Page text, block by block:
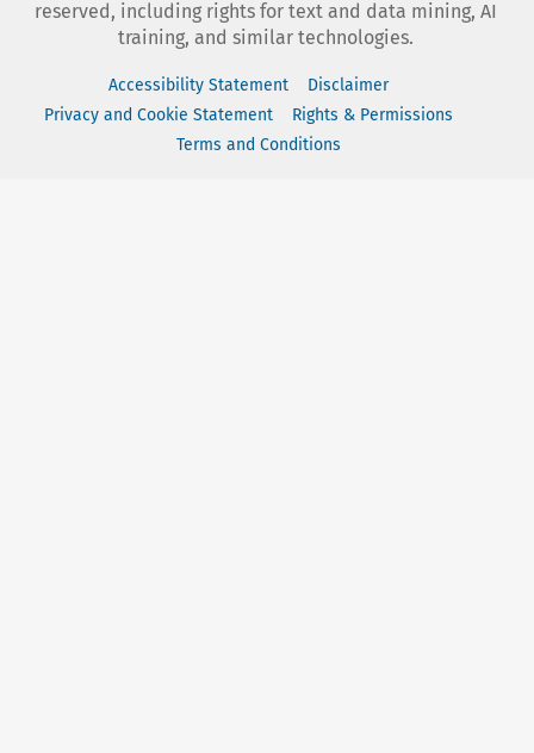
reserved, including rights for text and data mining, AI
training, and similar technologies.
Accessibility Statement
Disclaimer
Privacy and Cookie Statement
Rights & Permissions
Terms and Conditions